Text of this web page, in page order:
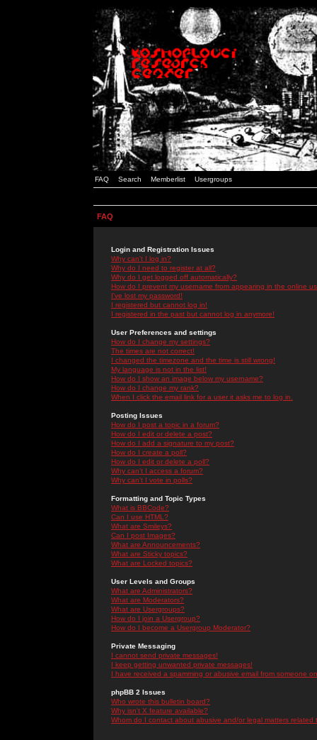
FAQ Search Memberlist Usergroups
FAQ
Login and Registration Issues
Why can't I log in?
Why do I need to register at all?
Why do I get logged off automatically?
How do I prevent my username from appearing in the online
I've lost my password!
I registered but cannot log in!
I registered in the past but cannot log in anymore!
User Preferences and settings
How do I change my settings?
The times are not correct!
I changed the timezone and the time is still wrong!
My language is not in the list!
How do I show an image below my username?
How do I change my rank?
When I click the email link for a user it asks me to log in.
Posting Issues
How do I post a topic in a forum?
How do I edit or delete a post?
How do I add a signature to my post?
How do I create a poll?
How do I edit or delete a poll?
Why can't I access a forum?
Why can't I vote in polls?
Formatting and Topic Types
What is BBCode?
Can I use HTML?
What are Smileys?
Can I post Images?
What are Announcements?
What are Sticky topics?
What are Locked topics?
User Levels and Groups
What are Administrators?
What are Moderators?
What are Usergroups?
How do I join a Usergroup?
How do I become a Usergroup Moderator?
Private Messaging
I cannot send private messages!
I keep getting unwanted private messages!
I have received a spamming or abusive email from someone
phpBB 2 Issues
Who wrote this bulletin board?
Why isn't X feature available?
Whom do I contact about abusive and/or legal matters related